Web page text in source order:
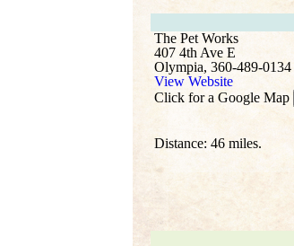
The Pet Works
407 4th Ave E
Olympia, 360-489-0134
View Website
Click for a Google Map
Distance: 46 miles.